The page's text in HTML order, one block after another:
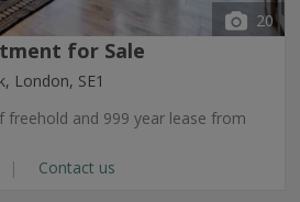
20
for Sale
London, SE1
freehold and 999 year lease from
Contact us